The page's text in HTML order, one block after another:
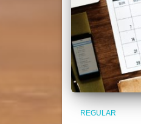
REGULAR